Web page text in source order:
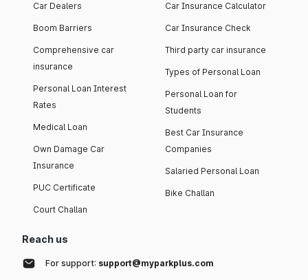
Car Dealers
Boom Barriers
Comprehensive car
insurance
Personal Loan Interest
Rates
Medical Loan
Own Damage Car
Insurance
PUC Certificate
Court Challan
Car Insurance Calculator
Car Insurance Check
Third party car insurance
Types of Personal Loan
Personal Loan for
Students
Best Car Insurance
Companies
Salaried Personal Loan
Bike Challan
Reach us
For support: support@myparkplus.com